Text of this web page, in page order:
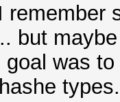
but
was
types.